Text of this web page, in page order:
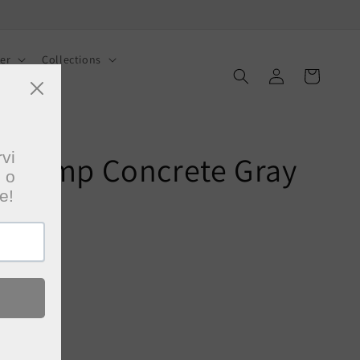
Collections
Log
in
Cart
Lamp Concrete Gray